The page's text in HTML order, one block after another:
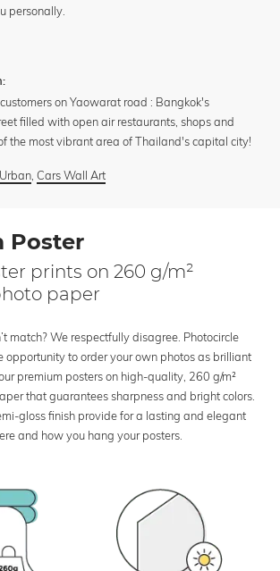
personally.
on Yaowarat road : Bangkok's
filled with open air restaurants, shops and
the most vibrant area of Thailand's capital city!
Urban, Cars Wall Art
Poster
prints on 260 g/m²
paper
match? We respectfully disagree. Photocircle
opportunity to order your own photos as brilliant
premium posters on high-quality, 260 g/m²
that guarantees sharpness and bright colors.
gloss finish provide for a lasting and elegant
and how you hang your posters.